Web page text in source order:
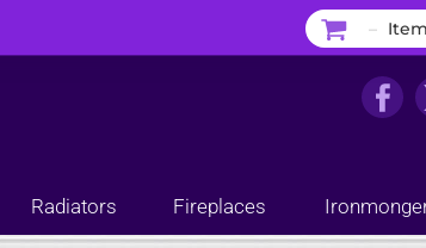
Radiators Fireplaces
–